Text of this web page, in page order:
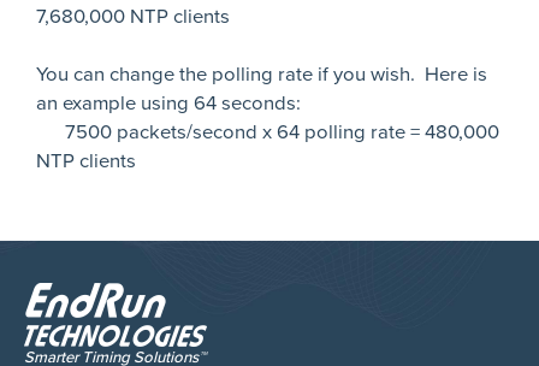
7,680,000 NTP clients
You can change the polling rate if you wish. Here is
an example using 64 seconds:
7500 packets/second x 64 polling rate = 480,000
NTP clients